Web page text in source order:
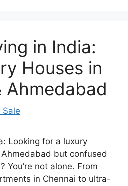
in India:
Houses in
Ahmedabad
Sale
Looking for a luxury
but confused
You’re not alone. From
in Chennai to ultra-